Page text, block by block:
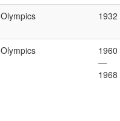
Olympics 1932
Olympics
1960
—
1968